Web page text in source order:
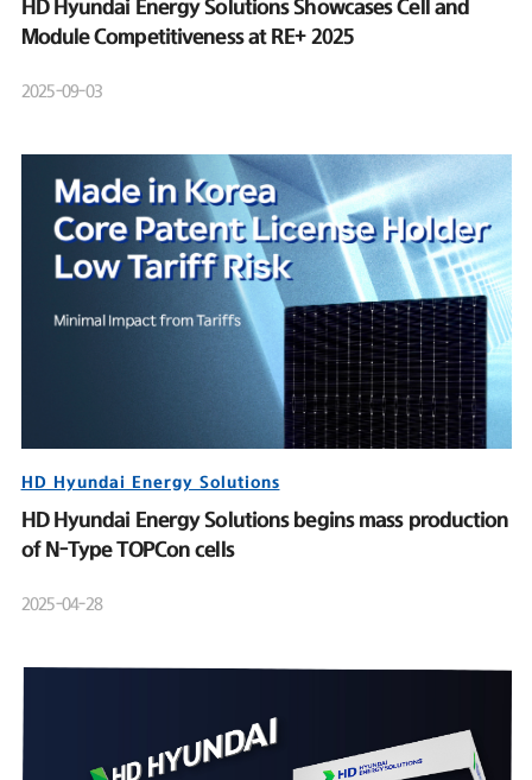
HD Hyundai Energy Solutions Showcases Cell and
Module Competitiveness at RE+ 2025
2025-09-03
HD Hyundai Energy Solutions
HD Hyundai Energy Solutions begins mass production
of N-Type TOPCon cells
2025-04-28